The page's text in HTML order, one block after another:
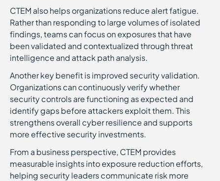
CTEM also helps organizations reduce alert fatigue.
Rather than responding to large volumes of isolated
findings, teams can focus on exposures that have
been validated and contextualized through threat
intelligence and attack path analysis.
Another key benefit is improved security validation.
Organizations can continuously verify whether
security controls are functioning as expected and
identify gaps before attackers exploit them. This
strengthens overall cyber resilience and supports
more effective security investments.
From a business perspective, CTEM provides
measurable insights into exposure reduction efforts,
helping security leaders communicate risk more